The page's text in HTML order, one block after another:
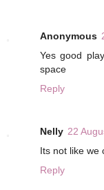
Anonymous
Yes good
space
Reply
Nelly 22
Its not like we
Reply